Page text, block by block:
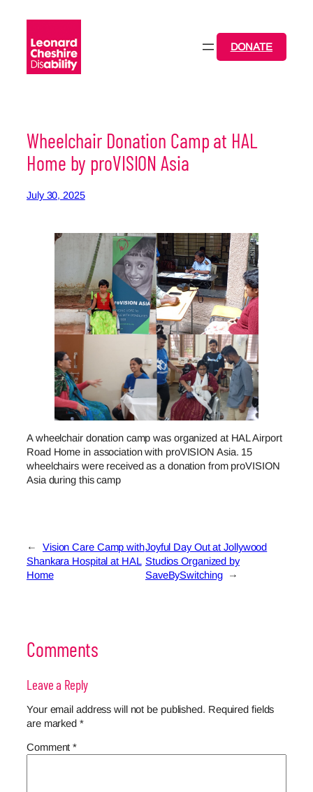
content
DONATE
Wheelchair Donation Camp at HAL
Home by proVISION Asia
July 30, 2025
A wheelchair donation camp was organized at HAL Airport
Road Home in association with proVISION Asia. 15
wheelchairs were received as a donation from proVISION
Asia during this camp
←
Vision Care Camp with
Shankara Hospital at HAL
Home
Joyful Day Out at Jollywood
Studios Organized by
SaveBySwitching
→
Comments
Leave a Reply
Your email address will not be published. Required fields
are marked *
Comment*